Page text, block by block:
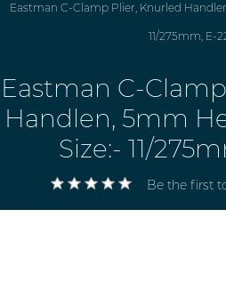
Eastman C-Clamp Plier, Knurled
11/275mm, E-
Eastman C-
Handlen, 5mm
Size:- 11/
Be the first